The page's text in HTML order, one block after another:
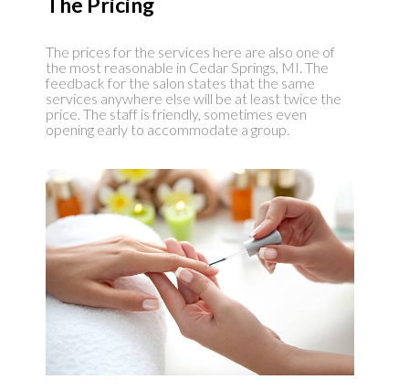
The prices for the services here are also one of
the most reasonable in Cedar Springs, MI. The
feedback for the salon states that the same
services anywhere else will be at least twice the
price. The staff is friendly, sometimes even
opening early to accommodate a group.